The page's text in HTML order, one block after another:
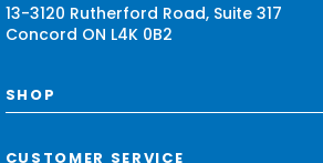
13-3120 Rutherford Road, Suite 317
Concord ON L4K 0B2
SHOP
CUSTOMER SERVICE